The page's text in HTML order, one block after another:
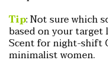
Tip: Not sure which
based on your target
Scent for night-shift
minimalist women.